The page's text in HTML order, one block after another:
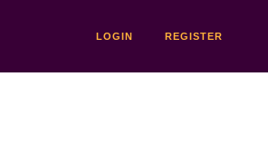
LOGIN REGISTER